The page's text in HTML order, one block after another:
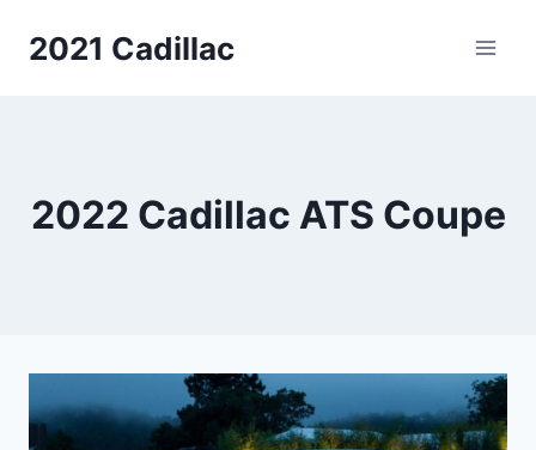
2021 Cadillac
2022 Cadillac ATS Coupe